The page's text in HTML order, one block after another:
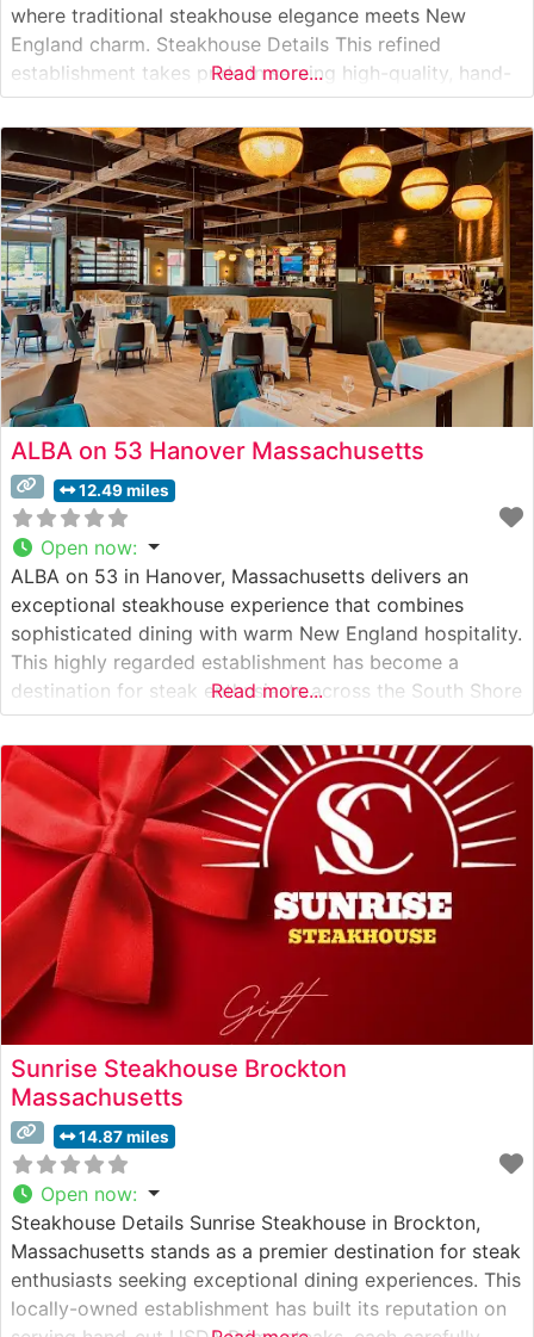
where traditional steakhouse elegance meets New
England charm. Steakhouse Details This refined
establishment takes pride in serving high-quality, hand-
cut steaks prepared with exacting standards. The
restaurant’s dedication to exceptional beef is evident in
their carefully curated selection of premium cuts, each
cooked to precise specifications. Their signature
Read more...
ALBA on 53 Hanover Massachusetts
12.49 miles
Open now:
ALBA on 53 in Hanover, Massachusetts delivers an
exceptional steakhouse experience that combines
sophisticated dining with warm New England hospitality.
This highly regarded establishment has become a
destination for steak enthusiasts across the South Shore
region. What Guests Say About the Menu and Selections
What People Say About the Atmosphere People who
visit this steakhouse consistently praise its elegant yet
Read more...
Sunrise Steakhouse Brockton
Massachusetts
14.87 miles
Open now:
Steakhouse Details Sunrise Steakhouse in Brockton,
Massachusetts stands as a premier destination for steak
enthusiasts seeking exceptional dining experiences. This
locally-owned establishment has built its reputation on